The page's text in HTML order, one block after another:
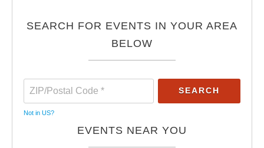
SEARCH FOR EVENTS IN YOUR AREA
BELOW
Not in US?
EVENTS NEAR YOU